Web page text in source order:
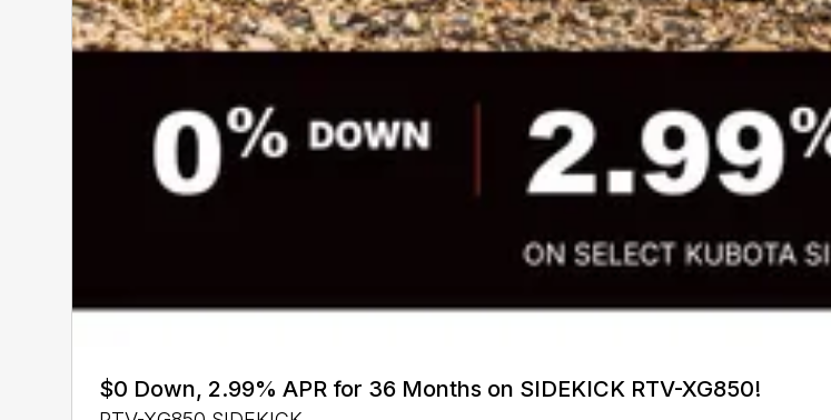
$0 Down, 2.99% APR for 36 Months on SIDEKICK RTV-XG850!